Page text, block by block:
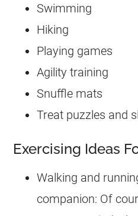
Swimming
Hiking
Playing games
Agility training
Snuffle mats
Treat puzzles and
Exercising Ideas
Walking and
companion: Of